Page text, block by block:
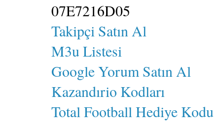
07E7216D05
Takipçi Satın Al
M3u Listesi
Google Yorum Satın Al
Kazandırio Kodları
Total Football Hediye Kodu